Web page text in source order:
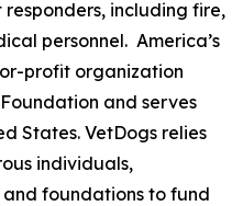
including fire,
personnel. America’s
profit organization
and serves
States. VetDogs relies
individuals,
foundations to fund